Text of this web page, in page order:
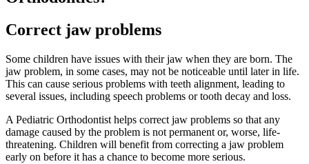
Correct jaw problems
Some children have issues with their jaw when they are born. The
jaw problem, in some cases, may not be noticeable until later in life.
This can cause serious problems with teeth alignment, leading to
several issues, including speech problems or tooth decay and loss.
A Pediatric Orthodontist helps correct jaw problems so that any
damage caused by the problem is not permanent or, worse, life-
threatening. Children will benefit from correcting a jaw problem
early on before it has a chance to become more serious.